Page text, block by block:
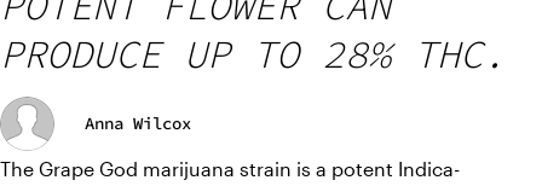
PRODUCE UP TO 28% THC.
Anna Wilcox
The Grape God marijuana strain is a potent Indica-